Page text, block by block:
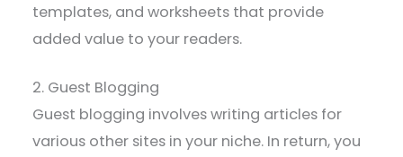
templates, and worksheets that provide
added value to your readers.
2. Guest Blogging
Guest blogging involves writing articles for
various other sites in your niche. In return, you